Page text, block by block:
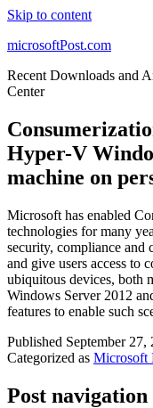
Skip to content
microsoftPost.com
Recent Downloads and
Center
Hyper-V
machine on
Microsoft has enabled
technologies for many
security, compliance and
and give users access to
ubiquitous devices, both
Windows Server 2012
features to enable such
Published September 27,
Categorized as Microsoft
Post navigation